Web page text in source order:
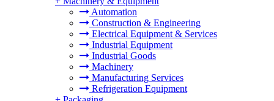
Automation
Construction & Engineering
Electrical Equipment & Services
Industrial Equipment
Industrial Goods
Machinery
Manufacturing Services
Refrigeration Equipment